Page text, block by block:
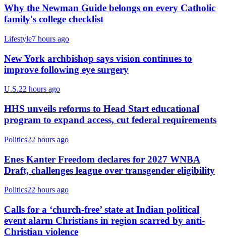
Why the Newman Guide belongs on every Catholic
family's college checklist
Lifestyle7 hours ago
New York archbishop says vision continues to
improve following eye surgery
U.S.22 hours ago
HHS unveils reforms to Head Start educational
program to expand access, cut federal requirements
Politics22 hours ago
Enes Kanter Freedom declares for 2027 WNBA
Draft, challenges league over transgender eligibility
Politics22 hours ago
Calls for a ‘church-free’ state at Indian political
event alarm Christians in region scarred by anti-
Christian violence